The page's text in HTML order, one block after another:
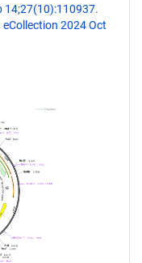
14;27(10):110937.
2024 Oct